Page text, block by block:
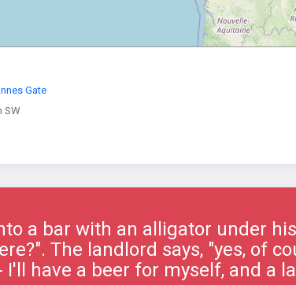
Gate
SW
a bar with an alligator under
The landlord says, "yes, of
I'll have a beer for myself, and a